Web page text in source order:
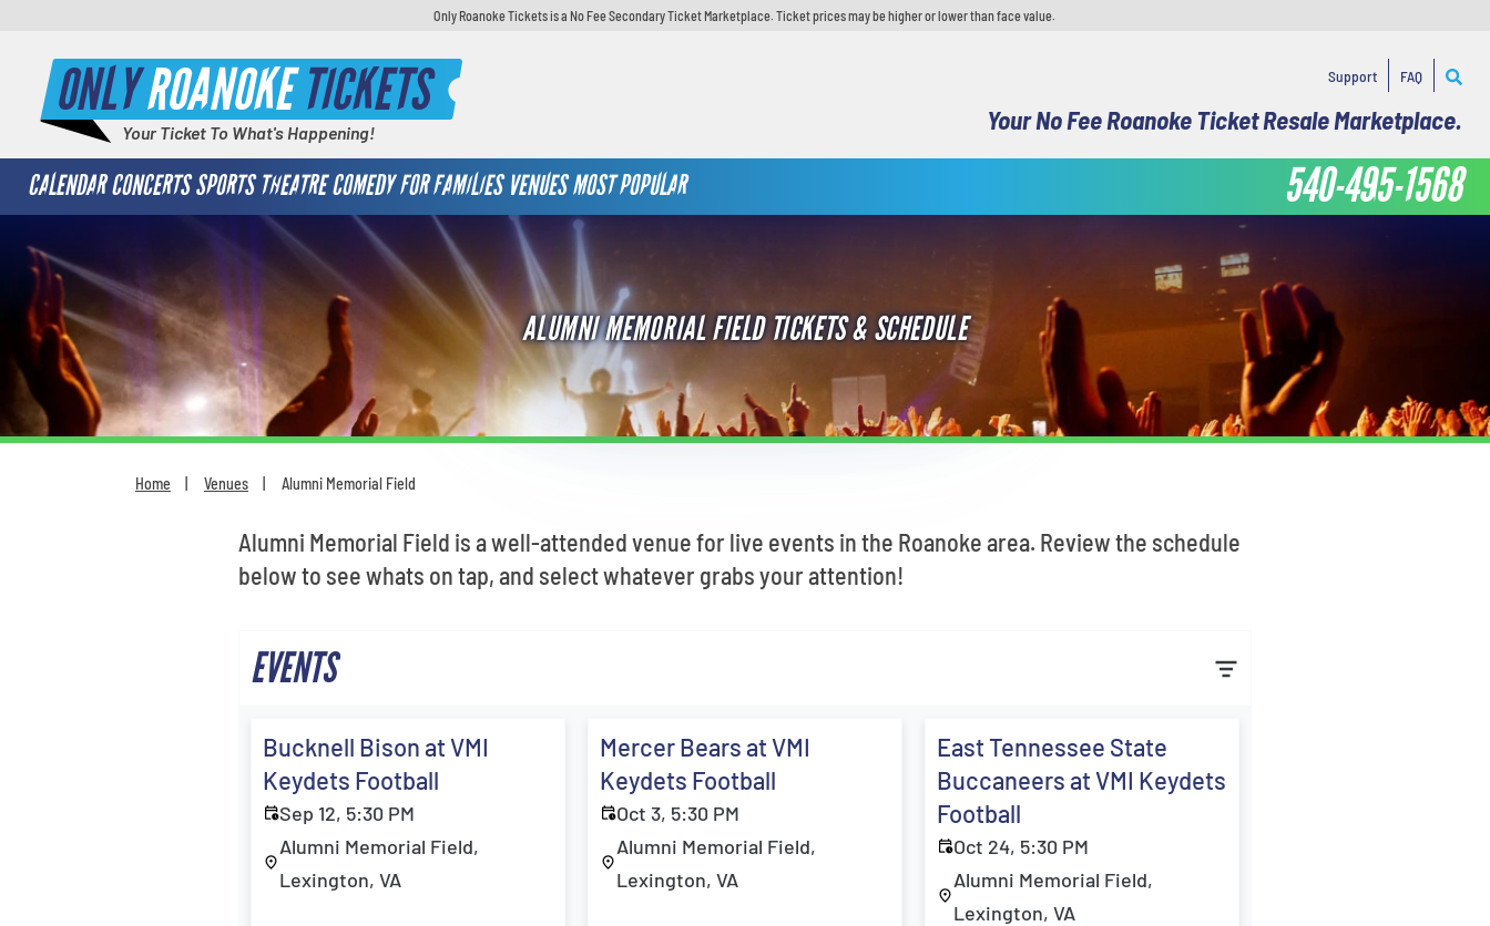
Only Roanoke Tickets is a No Fee Secondary Ticket Marketplace. Ticket prices may be higher or lower than face value.
ONLYROANOKETICKETS
Your Ticket To What's Happening!
Support FAQ
Your No Fee Roanoke Ticket Resale Marketplace.
CALENDAR CONCERTS SPORTS THEATRE COMEDY FOR FAMILIES VENUES MOST POPULAR 540-495-1568
ALUMNI MEMORIAL FIELD TICKETS & SCHEDULE
Home Venues Alumni Memorial Field
Alumni Memorial Field is a well-attended venue for live events in the Roanoke area. Review the schedule
below to see whats on tap, and select whatever grabs your attention!
EVENTS
Bucknell Bison at VMI
Keydets Football
Sep 12, 5:30 PM
Alumni Memorial Field,
Lexington, VA
Mercer Bears at VMI
Keydets Football
Oct 3, 5:30 PM
Alumni Memorial Field,
Lexington, VA
East Tennessee State
Buccaneers at VMI Keydets
Football
Oct 24, 5:30 PM
Alumni Memorial Field,
Lexington, VA